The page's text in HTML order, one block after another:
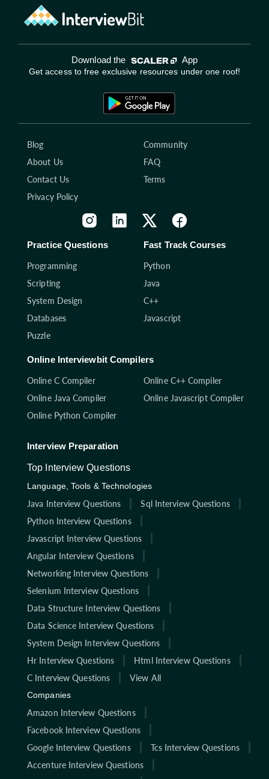
Download the App
Get access to free exclusive resources under one roof!
Blog
Community
About Us
FAQ
Contact Us
Terms
Privacy Policy
Practice Questions
Programming
Scripting
System Design
Databases
Puzzle
Fast Track Courses
Python
Java
C++
Javascript
Online Interviewbit Compilers
Online C Compiler
Online C++ Compiler
Online Java Compiler
Online Javascript Compiler
Online Python Compiler
Interview Preparation
Top Interview Questions
Language, Tools & Technologies
Java Interview Questions
Sql Interview Questions
Python Interview Questions
Javascript Interview Questions
Angular Interview Questions
Networking Interview Questions
Selenium Interview Questions
Data Structure Interview Questions
Data Science Interview Questions
System Design Interview Questions
Hr Interview Questions
Html Interview Questions
C Interview Questions
View All
Companies
Amazon Interview Questions
Facebook Interview Questions
Google Interview Questions
Tcs Interview Questions
Accenture Interview Questions